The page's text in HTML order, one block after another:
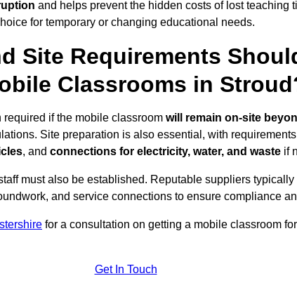
and helps prevent the hidden costs of lost teaching
for temporary or changing educational needs.
Site Requirements
Classrooms in
required if the mobile classroom will remain on-site
Site preparation is also essential, with
, and connections for electricity, water, and waste if
must also be established. Reputable suppliers
and service connections to ensure compliance
for a consultation on getting a mobile classroom
Get In Touch